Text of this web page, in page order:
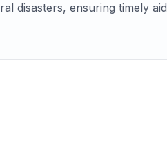
disasters, ensuring timely aid